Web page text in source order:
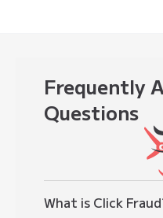
Frequently
Questions
What is Click